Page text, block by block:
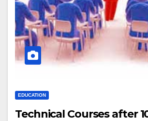
EDUCATION
Technical Courses after